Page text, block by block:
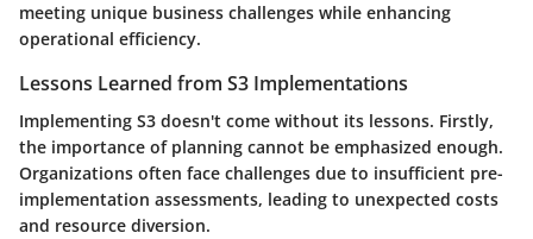
meeting unique business challenges while enhancing
operational efficiency.
Lessons Learned from S3 Implementations
Implementing S3 doesn't come without its lessons. Firstly,
the importance of planning cannot be emphasized enough.
Organizations often face challenges due to insufficient pre-
implementation assessments, leading to unexpected costs
and resource diversion.